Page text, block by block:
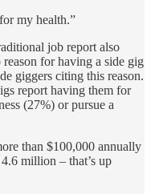
my health.”
job report also
for having a side gig
giggers citing this reason.
report having them for
(27%) or pursue a
than $100,000 annually
million – that’s up